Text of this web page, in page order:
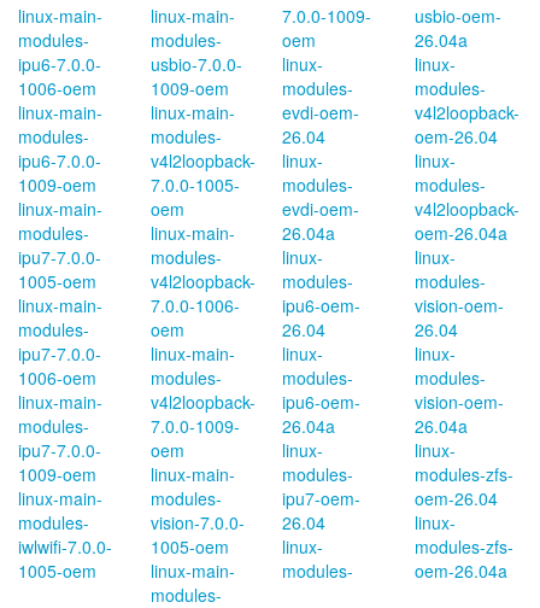
linux-main-
modules-
ipu6-7.0.0-
1006-oem
linux-main-
modules-
ipu6-7.0.0-
1009-oem
linux-main-
modules-
ipu7-7.0.0-
1005-oem
linux-main-
modules-
ipu7-7.0.0-
1006-oem
linux-main-
modules-
ipu7-7.0.0-
1009-oem
linux-main-
modules-
iwlwifi-7.0.0-
1005-oem
linux-main-
modules-
usbio-7.0.0-
1009-oem
linux-main-
modules-
v4l2loopback-
7.0.0-1005-
oem
linux-main-
modules-
v4l2loopback-
7.0.0-1006-
oem
linux-main-
modules-
v4l2loopback-
7.0.0-1009-
oem
linux-main-
modules-
vision-7.0.0-
1005-oem
linux-main-
modules-
7.0.0-1009-
oem
linux-
modules-
evdi-oem-
26.04
linux-
modules-
evdi-oem-
26.04a
linux-
modules-
ipu6-oem-
26.04
linux-
modules-
ipu6-oem-
26.04a
linux-
modules-
ipu7-oem-
26.04
linux-
modules-
usbio-oem-
26.04a
linux-
modules-
v4l2loopback-
oem-26.04
linux-
modules-
v4l2loopback-
oem-26.04a
linux-
modules-
vision-oem-
26.04
linux-
modules-
vision-oem-
26.04a
linux-
modules-zfs-
oem-26.04
linux-
modules-zfs-
oem-26.04a